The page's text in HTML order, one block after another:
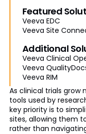
Featured
Veeva EDC
Veeva Site
Additional
Veeva Clinical
Veeva
Veeva RIM
As clinical trials
tools used by
key priority is to
sites, allowing them
rather than